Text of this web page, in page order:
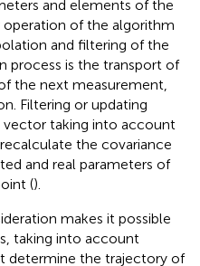
and elements of the
of the algorithm
and filtering of the
process is the transport of
the next measurement,
Filtering or updating
taking into account
the covariance
and real parameters of
().
makes it possible
taking into account
determine the trajectory of